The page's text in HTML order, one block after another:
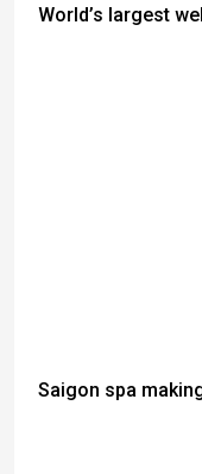
World’s largest
Saigon spa